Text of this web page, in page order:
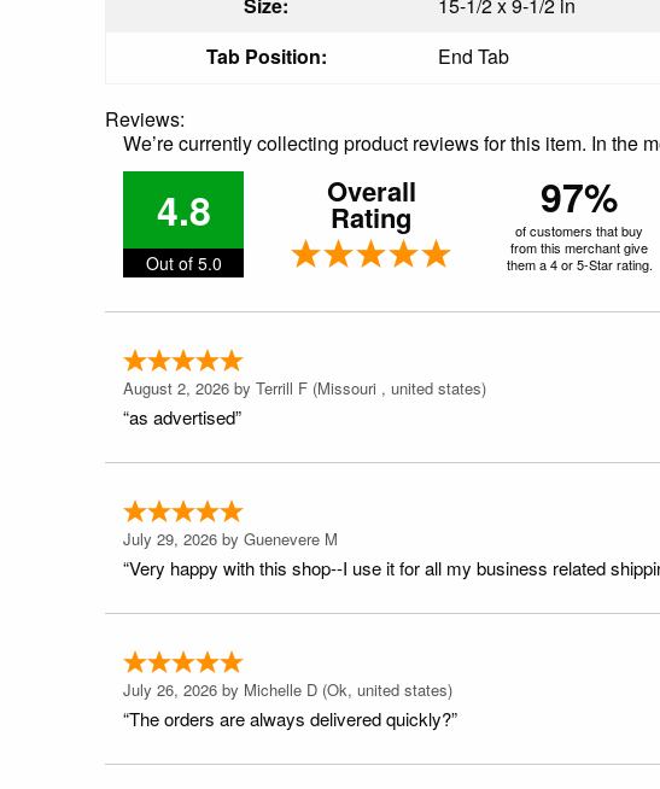
Tab Position:
End Tab
Reviews:
We’re currently collecting product reviews for this item. In the
4.8
Out of 5.0
Overall
Rating 97%
of customers that buy
from this merchant give
them a 4 or 5-Star rating.
August 2, 2026 by Terrill F (Missouri , united states)
“as advertised”
July 29, 2026 by Guenevere M
“Very happy with this shop--I use it for all my business related
July 26, 2026 by Michelle D (Ok, united states)
“The orders are always delivered quickly?”